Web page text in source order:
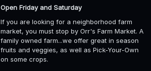
Open Friday and Saturday
If you are looking for a neighborhood farm
market, you must stop by Orr's Farm Market. A
family owned farm...we offer great in season
fruits and veggies, as well as Pick-Your-Own
on some crops.